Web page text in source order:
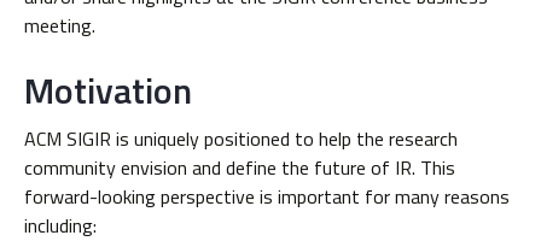
meeting.
Motivation
ACM SIGIR is uniquely positioned to help the research
community envision and define the future of IR. This
forward-looking perspective is important for many reasons
including: